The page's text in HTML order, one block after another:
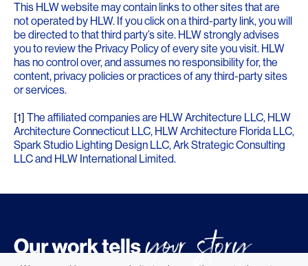
This HLW website may contain links to other sites that are
not operated by HLW. If you click on a third-party link, you will
be directed to that third party’s site. HLW strongly advises
you to review the Privacy Policy of every site you visit. HLW
has no control over, and assumes no responsibility for, the
content, privacy policies or practices of any third-party sites
or services.
[1] The affiliated companies are HLW Architecture LLC, HLW
Architecture Connecticut LLC, HLW Architecture Florida LLC,
Spark Studio Lighting Design LLC, Ark Strategic Consulting
LLC and HLW International Limited.